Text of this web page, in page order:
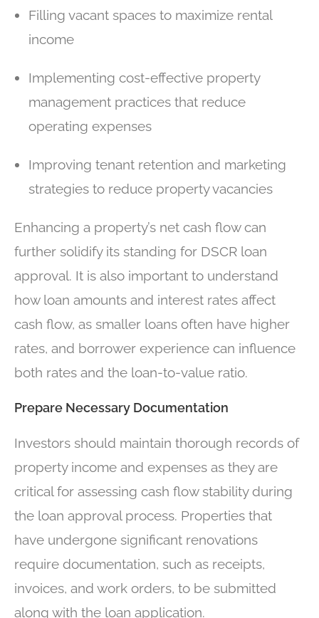
Filling vacant spaces to maximize rental
income
Implementing cost-effective property
management practices that reduce
operating expenses
Improving tenant retention and marketing
strategies to reduce property vacancies
Enhancing a property’s net cash flow can
further solidify its standing for DSCR loan
approval. It is also important to understand
how loan amounts and interest rates affect
cash flow, as smaller loans often have higher
rates, and borrower experience can influence
both rates and the loan-to-value ratio.
Prepare Necessary Documentation
Investors should maintain thorough records of
property income and expenses as they are
critical for assessing cash flow stability during
the loan approval process. Properties that
have undergone significant renovations
require documentation, such as receipts,
invoices, and work orders, to be submitted
along with the loan application.